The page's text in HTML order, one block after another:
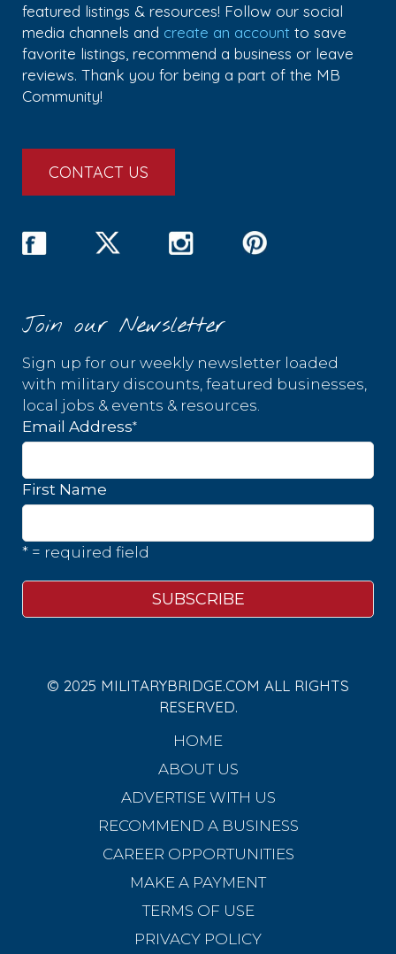
featured listings & resources! Follow our social
media channels and create an account to save
favorite listings, recommend a business or leave
reviews. Thank you for being a part of the MB
Community!
CONTACT US
Join our Newsletter
Sign up for our weekly newsletter loaded
with military discounts, featured businesses,
local jobs & events & resources.
Email Address*
First Name
* = required field
© 2025 MILITARYBRIDGE.COM ALL RIGHTS
RESERVED.
HOME
ABOUT US
ADVERTISE WITH US
RECOMMEND A BUSINESS
CAREER OPPORTUNITIES
MAKE A PAYMENT
TERMS OF USE
PRIVACY POLICY